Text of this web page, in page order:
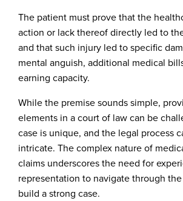
The patient must prove that the
action or lack thereof directly led to
and that such injury led to specific
mental anguish, additional medical
earning capacity.
While the premise sounds simple,
elements in a court of law can be
case is unique, and the legal process
intricate. The complex nature of
claims underscores the need for
representation to navigate through
build a strong case.